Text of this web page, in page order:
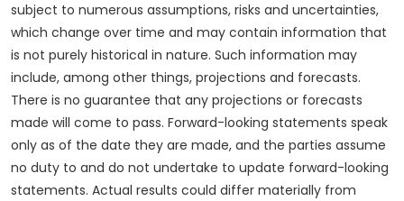
subject to numerous assumptions, risks and uncertainties,
which change over time and may contain information that
is not purely historical in nature. Such information may
include, among other things, projections and forecasts.
There is no guarantee that any projections or forecasts
made will come to pass. Forward-looking statements speak
only as of the date they are made, and the parties assume
no duty to and do not undertake to update forward-looking
statements. Actual results could differ materially from